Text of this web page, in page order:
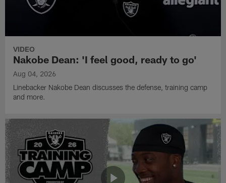
VIDEO
Nakobe Dean: 'I feel good, ready to go'
Aug 04, 2026
Linebacker Nakobe Dean discusses the defense, training camp
and more.